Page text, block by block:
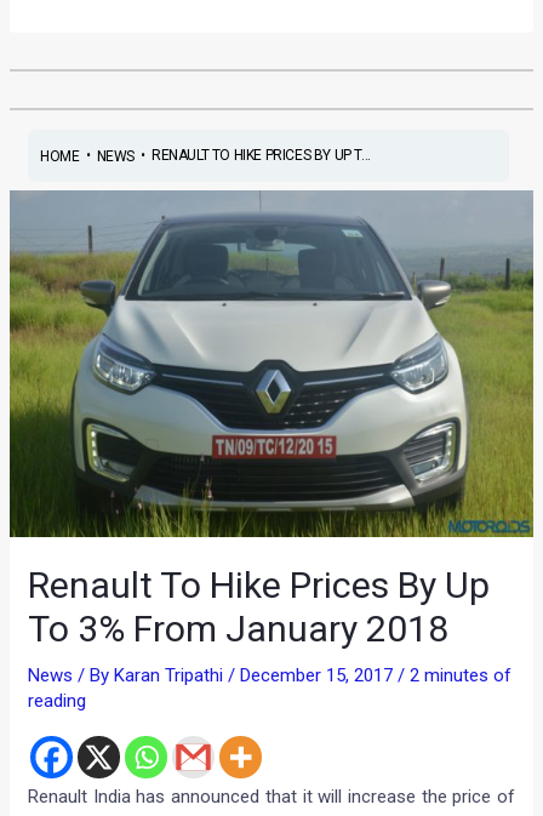
HOME• NEWS• RENAULT TO HIKE PRICES BY UP T...
Renault To Hike Prices By Up
To 3% From January 2018
News / ByKaran Tripathi /December 15, 2017 /2 minutes of
reading
Renault India has announced that it will increase the price of